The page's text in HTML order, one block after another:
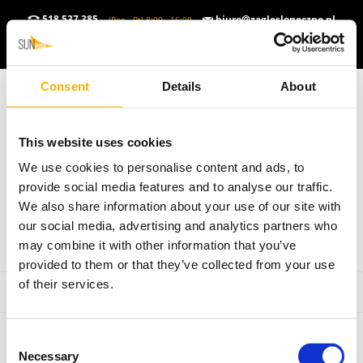
Consent Details About
This website uses cookies
We use cookies to personalise content and ads, to
provide social media features and to analyse our traffic.
We also share information about your use of our site with
our social media, advertising and analytics partners who
may combine it with other information that you’ve
provided to them or that they’ve collected from your use
of their services.
Selection
Necessary
518 537 385 (Pon - Pt) 8:00 - 16:00 biuro@zaglesloneczne.pl
▼